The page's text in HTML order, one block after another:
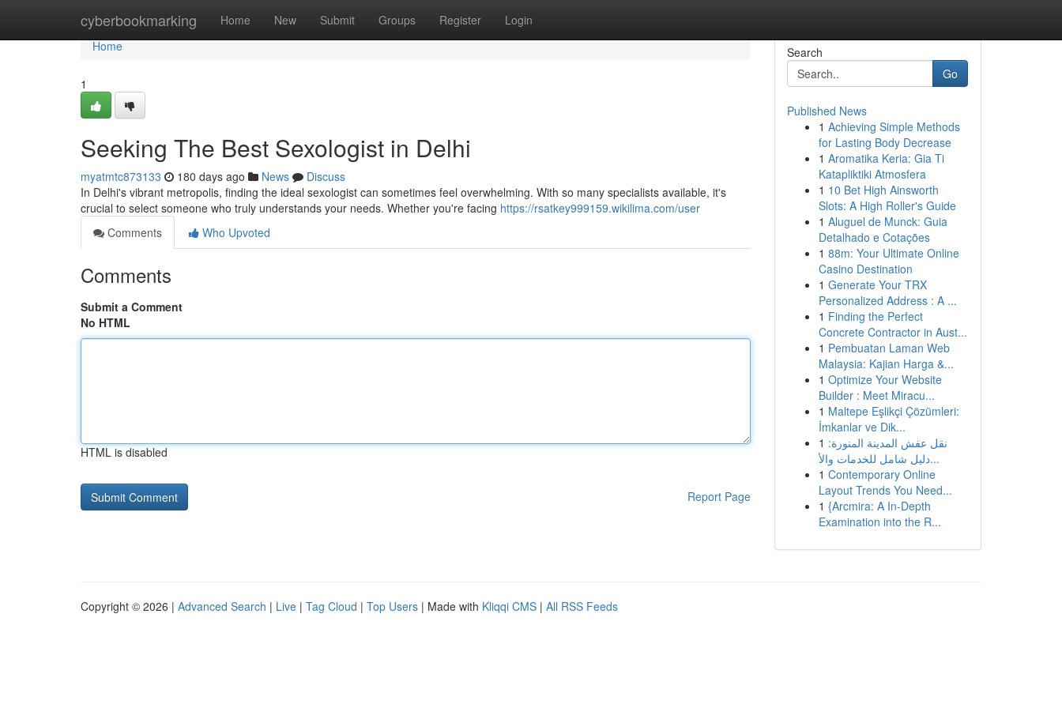
cyberbookmarking Home New Submit Groups Register Login
Home
Home
1
Seeking The Best Sexologist in Delhi
myatmtc873133 180 days ago News
Discuss
In Delhi's vibrant metropolis, finding the ideal sexologist can sometimes feel overwhelming. With so many specialists available, it's
crucial to select someone who truly understands your needs. Whether you're facing https://rsatkey999159.wikilima.com/user
Comments
Who Upvoted
Comments
Submit a Comment
No HTML
HTML is disabled
Report Page
Search
Go
Published News
1 Achieving Simple Methods
for Lasting Body Decrease
1 Aromatika Keria: Gia Ti
Katapliktiki Atmosfera
1 10 Bet High Ainsworth
Slots: A High Roller's Guide
1 Aluguel de Munck: Guia
Detalhado e Cotações
1 88m: Your Ultimate Online
Casino Destination
1 Generate Your TRX
Personalized Address : A ...
1 Finding the Perfect
Concrete Contractor in Aust...
1 Pembuatan Laman Web
Malaysia: Kajian Harga &...
1 Optimize Your Website
Builder : Meet Miracu...
1 Maltepe Eşlikçi Çözümleri:
İmkanlar ve Dik...
1 نقل عفش المدينة المنورة:
دليل شامل للخدمات والأ...
1 Contemporary Online
Layout Trends You Need...
1 {Arcmira: A In-Depth
Examination into the R...
Copyright © 2026 | Advanced Search | Live | Tag Cloud | Top Users | Made with Kliqqi CMS | All RSS Feeds